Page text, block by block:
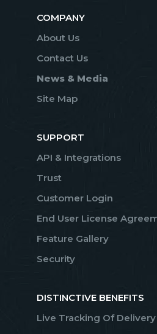
COMPANY
About Us
Contact Us
News & Media
Site Map
SUPPORT
API & Integrations
Trust
Customer Login
End User License
Feature Gallery
Security
DISTINCTIVE BENEFITS
Live Tracking Of